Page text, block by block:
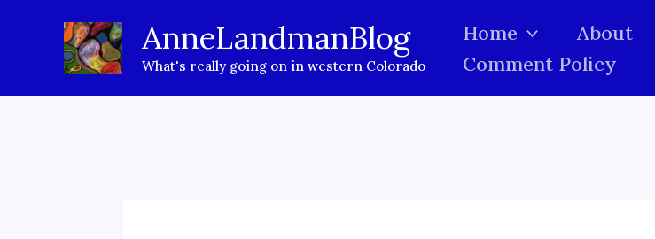
content
AnneLandmanBlog
What's really going on in western Colorado
Home About
Comment Policy